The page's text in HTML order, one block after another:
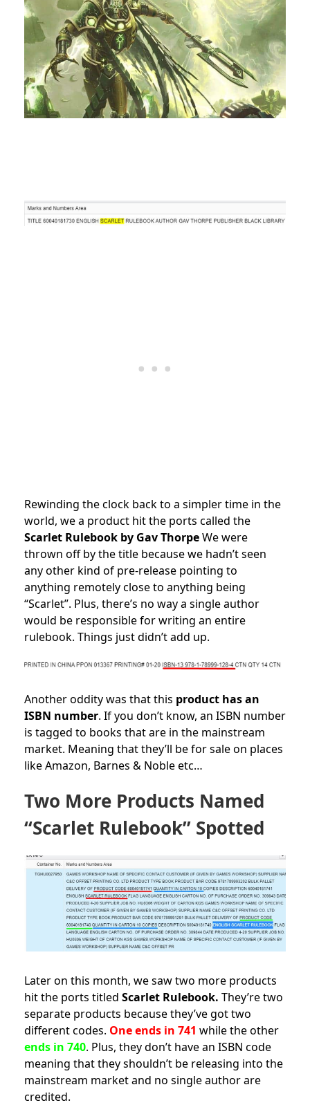
Rewinding the clock back to a simpler time in the
world, we a product hit the ports called the
Scarlet Rulebook by Gav ThorpeWe were
thrown off by the title because we hadn’t seen
any other kind of pre-release pointing to
anything remotely close to anything being
“Scarlet”. Plus, there’s no way a single author
would be responsible for writing an entire
rulebook. Things just didn’t add up.
Another oddity was that this product has an
ISBN number. If you don’t know, an ISBN number
is tagged to books that are in the mainstream
market. Meaning that they’ll be for sale on places
like Amazon, Barnes & Noble etc…
Two More Products Named
“Scarlet Rulebook” Spotted
Later on this month, we saw two more products
hit the ports titled Scarlet Rulebook. They’re two
separate products because they’ve got two
different codes. One ends in 741 while the other
ends in 740. Plus, they don’t have an ISBN code
meaning that they shouldn’t be releasing into the
mainstream market and no single author are
credited.